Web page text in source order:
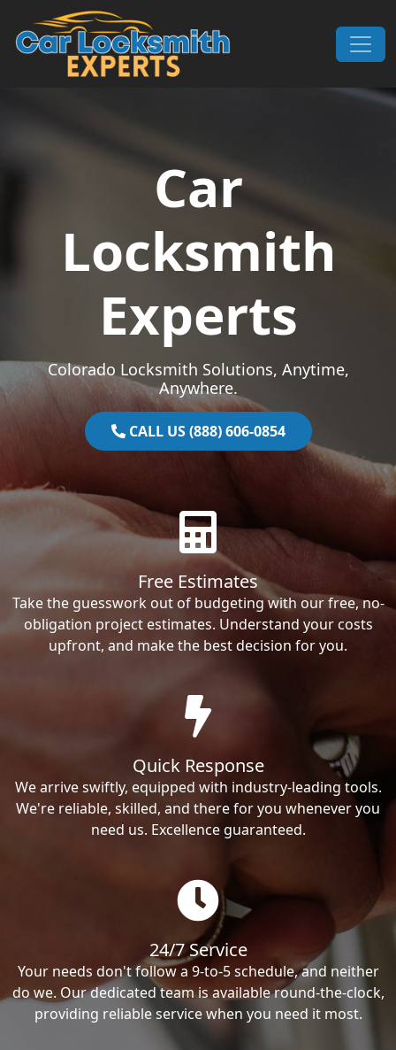
Skip to content
Main Navigation
Car
Locksmith
Experts
Colorado Locksmith Solutions, Anytime,
Anywhere.
CALL US (888) 606-0854
Free Estimates
Take the guesswork out of budgeting with our free, no-
obligation project estimates. Understand your costs
upfront, and make the best decision for you.
Quick Response
We arrive swiftly, equipped with industry-leading tools.
We're reliable, skilled, and there for you whenever you
need us. Excellence guaranteed.
24/7 Service
Your needs don't follow a 9-to-5 schedule, and neither
do we. Our dedicated team is available round-the-clock,
providing reliable service when you need it most.